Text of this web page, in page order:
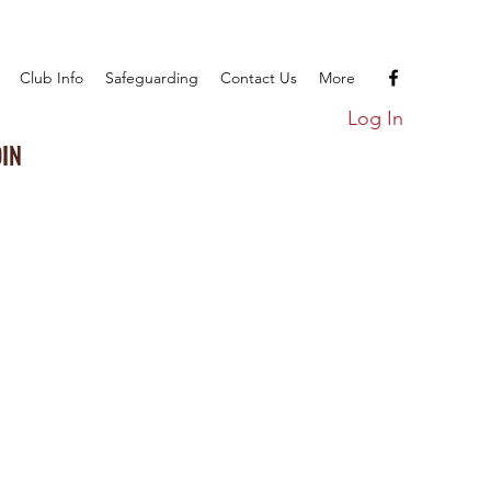
Club Info Safeguarding Contact Us More
Log In